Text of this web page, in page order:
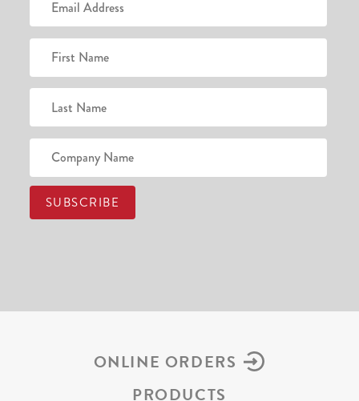
ONLINE ORDERS
PRODUCTS